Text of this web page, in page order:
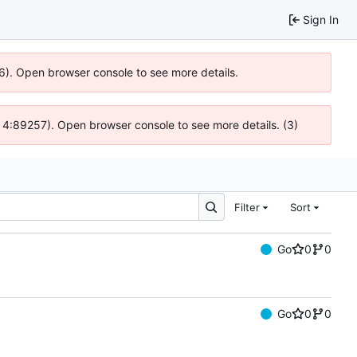
Sign In
Open browser console to see more details.
Open browser console to see more details. (3)
Filter Sort
Go 0
0
Go 0
0